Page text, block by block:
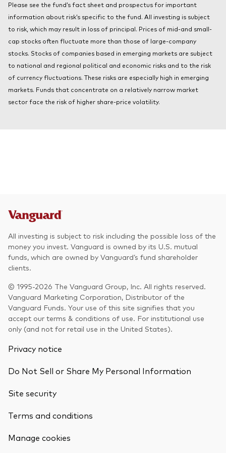
Index ETFs
Mutual Funds
About Vanguard
Please see the fund’s fact sheet and prospectus for important
information about risk’s specific to the fund. All investing is subject
to risk, which may result in loss of principal. Prices of mid-and small-
cap stocks often fluctuate more than those of large-company
stocks. Stocks of companies based in emerging markets are subject
to national and regional political and economic risks and to the risk
of currency fluctuations. These risks are especially high in emerging
markets. Funds that concentrate on a relatively narrow market
sector face the risk of higher share-price volatility.
All investing is subject to risk including the possible loss of the
money you invest. Vanguard is owned by its U.S. mutual
funds, which are owned by Vanguard’s fund shareholder
clients.
© 1995-2026 The Vanguard Group, Inc. All rights reserved.
Vanguard Marketing Corporation, Distributor of the
Vanguard Funds. Your use of this site signifies that you
accept our terms & conditions of use. For institutional use
only (and not for retail use in the United States).
Privacy notice
Do Not Sell or Share My Personal Information
Site security
Terms and conditions
Manage cookies